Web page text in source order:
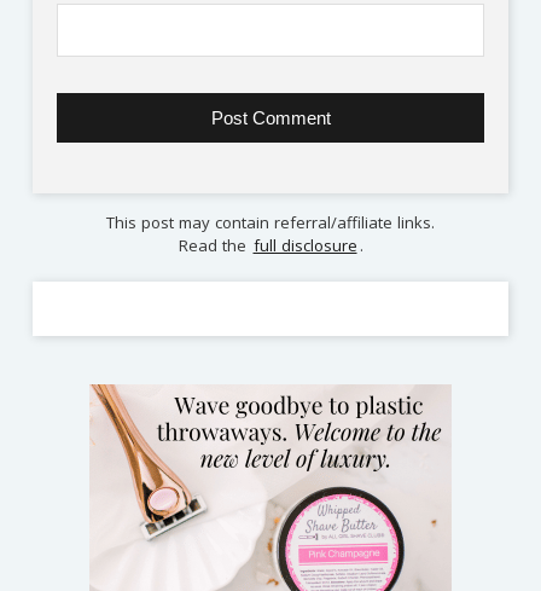
This post may contain referral/affiliate links.
Read the full disclosure .